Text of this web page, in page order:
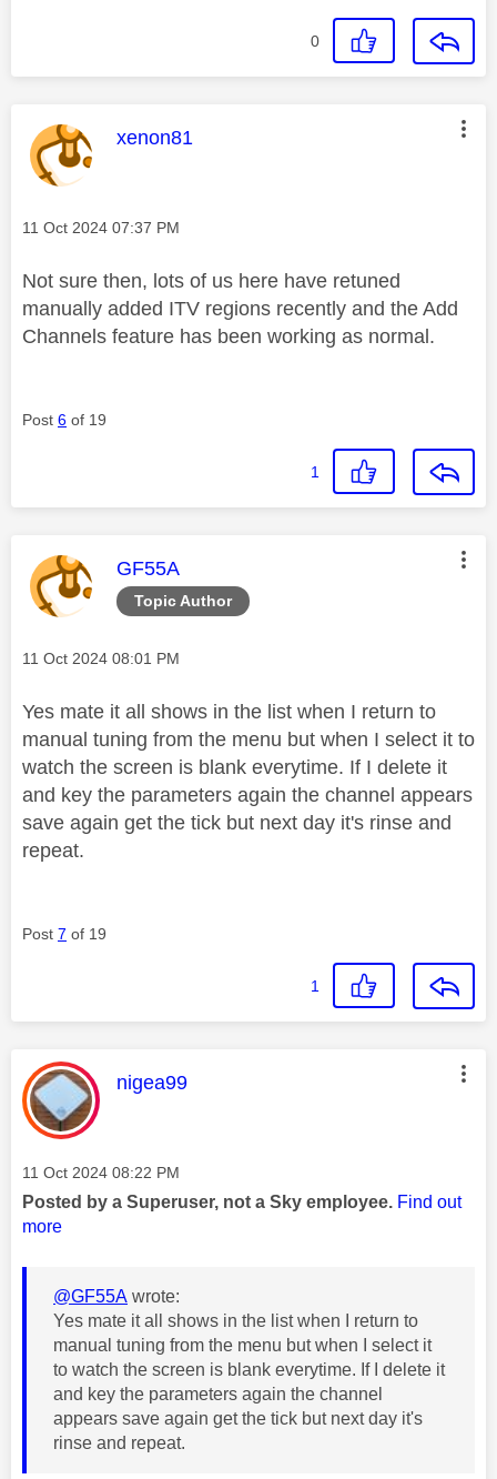
0
This message was authored by:
xenon81
Message posted on
‎11 Oct 2024 07:37 PM
Not sure then, lots of us here have retuned
manually added ITV regions recently and the Add
Channels feature has been working as normal.
Post 6 of 19
1
Topic Author
This message was authored by:
GF55A
Message posted on
‎11 Oct 2024 08:01 PM
Yes mate it all shows in the list when I return to
manual tuning from the menu but when I select it to
watch the screen is blank everytime. If I delete it
and key the parameters again the channel appears
save again get the tick but next day it's rinse and
repeat.
Post 7 of 19
1
This message was authored by:
nigea99
Message posted on
‎11 Oct 2024 08:22 PM
Posted by a Superuser, not a Sky employee. Find out
more
@GF55A wrote:
Yes mate it all shows in the list when I return to
manual tuning from the menu but when I select it
to watch the screen is blank everytime. If I delete it
and key the parameters again the channel
appears save again get the tick but next day it's
rinse and repeat.